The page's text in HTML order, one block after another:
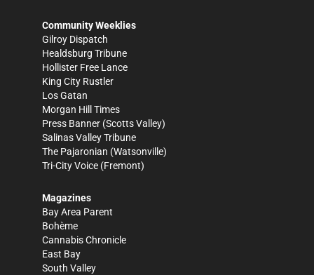
Community Weeklies
Gilroy Dispatch
Healdsburg Tribune
Hollister Free Lance
King City Rustler
Los Gatan
Morgan Hill Times
Press Banner (Scotts Valley)
Salinas Valley Tribune
The Pajaronian (Watsonville)
Tri-City Voice (Fremont)
Magazines
Bay Area Parent
Bohème
Cannabis Chronicle
East Bay
South Valley